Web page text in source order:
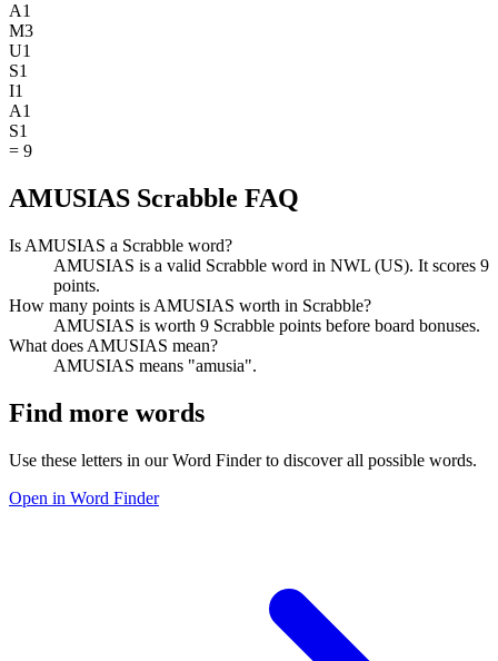
A1
M3
U1
S1
I1
A1
S1
= 9
AMUSIAS Scrabble FAQ
Is AMUSIAS a Scrabble word?
AMUSIAS is a valid Scrabble word in NWL (US). It scores 9
points.
How many points is AMUSIAS worth in Scrabble?
AMUSIAS is worth 9 Scrabble points before board bonuses.
What does AMUSIAS mean?
AMUSIAS means "amusia".
Find more words
Use these letters in our Word Finder to discover all possible words.
Open in Word Finder